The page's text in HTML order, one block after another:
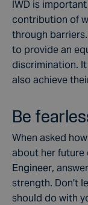
IWD is
contribution of
through
to provide an
discrimination.
also achieve
Be
When asked
about her future
Engineer,
strength. Don't
should do with